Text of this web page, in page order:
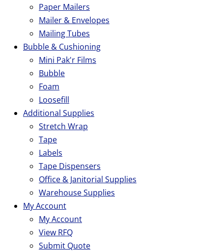
Paper Mailers
Mailer & Envelopes
Mailing Tubes
Bubble & Cushioning
Mini Pak'r Films
Bubble
Foam
Loosefill
Additional Supplies
Stretch Wrap
Tape
Labels
Tape Dispensers
Office & Janitorial Supplies
Warehouse Supplies
My Account
My Account
View RFQ
Submit Quote